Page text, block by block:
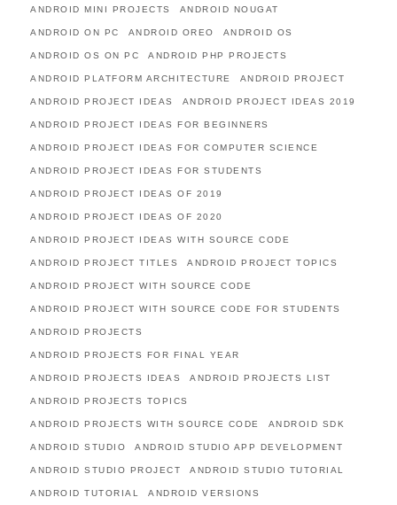
ANDROID MINI PROJECTS ANDROID NOUGAT
ANDROID ON PC ANDROID OREO ANDROID OS
ANDROID OS ON PC ANDROID PHP PROJECTS
ANDROID PLATFORM ARCHITECTURE ANDROID PROJECT
ANDROID PROJECT IDEAS ANDROID PROJECT IDEAS 2019
ANDROID PROJECT IDEAS FOR BEGINNERS
ANDROID PROJECT IDEAS FOR COMPUTER SCIENCE
ANDROID PROJECT IDEAS FOR STUDENTS
ANDROID PROJECT IDEAS OF 2019
ANDROID PROJECT IDEAS OF 2020
ANDROID PROJECT IDEAS WITH SOURCE CODE
ANDROID PROJECT TITLES ANDROID PROJECT TOPICS
ANDROID PROJECT WITH SOURCE CODE
ANDROID PROJECT WITH SOURCE CODE FOR STUDENTS
ANDROID PROJECTS
ANDROID PROJECTS FOR FINAL YEAR
ANDROID PROJECTS IDEAS ANDROID PROJECTS LIST
ANDROID PROJECTS TOPICS
ANDROID PROJECTS WITH SOURCE CODE ANDROID SDK
ANDROID STUDIO ANDROID STUDIO APP DEVELOPMENT
ANDROID STUDIO PROJECT ANDROID STUDIO TUTORIAL
ANDROID TUTORIAL ANDROID VERSIONS